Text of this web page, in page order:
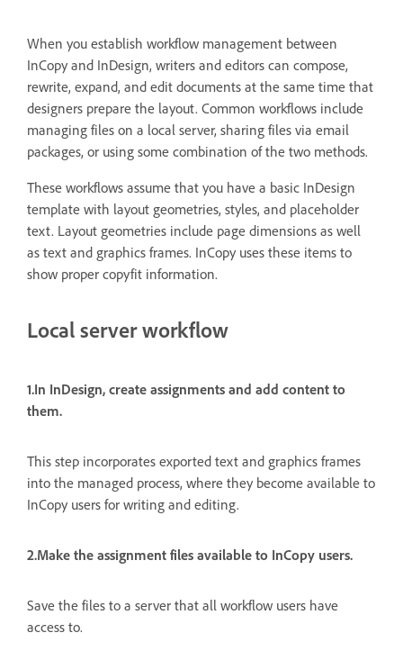
When you establish workflow management between
InCopy and InDesign, writers and editors can compose,
rewrite, expand, and edit documents at the same time that
designers prepare the layout. Common workflows include
managing files on a local server, sharing files via email
packages, or using some combination of the two methods.
These workflows assume that you have a basic InDesign
template with layout geometries, styles, and placeholder
text. Layout geometries include page dimensions as well
as text and graphics frames. InCopy uses these items to
show proper copyfit information.
Local server workflow
1.In InDesign, create assignments and add content to
them.
This step incorporates exported text and graphics frames
into the managed process, where they become available to
InCopy users for writing and editing.
2.Make the assignment files available to InCopy users.
Save the files to a server that all workflow users have
access to.